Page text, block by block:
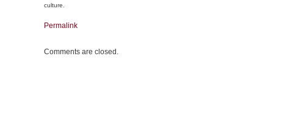
culture.
Permalink
Comments are closed.